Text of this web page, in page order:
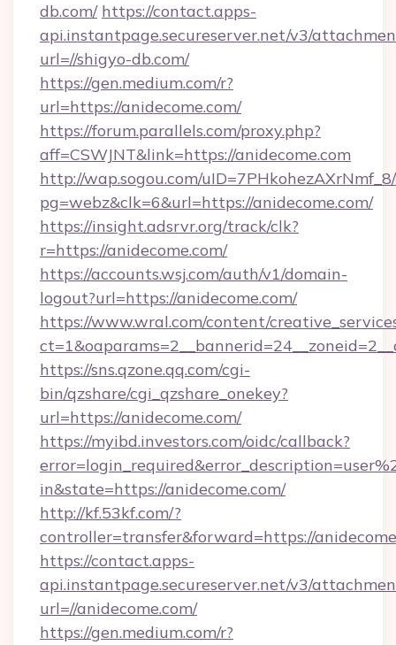
db.com/ https://contact.apps-
api.instantpage.secureserver.net/v3/
url=//shigyo-db.com/
https://gen.medium.com/r?
url=https://anidecome.com/
https://forum.parallels.com/proxy.php?
aff=CSWJNT&link=https://anidecome.com
http://wap.sogou.com/
pg=webz&clk=6&url=https://anidecome.com/
https://insight.adsrvr.org/track/clk?
r=https://anidecome.com/
https://accounts.wsj.com/auth/v1/domain-
logout?url=https://anidecome.com/
https://www.wral.com/content/
https://sns.qzone.qq.com/cgi-
bin/qzshare/cgi_qzshare_onekey?
url=https://anidecome.com/
https://myibd.investors.com/oidc/callback?
in&state=https://anidecome.com/
http://kf.53kf.com/?
controller=transfer&forward=https://
https://contact.apps-
api.instantpage.secureserver.net/v3/
url=//anidecome.com/
https://gen.medium.com/r?